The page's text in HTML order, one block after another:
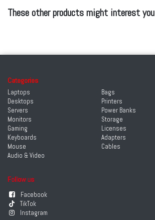
These other products might interest you
Categories
Laptops
Desktops
Servers
Monitors
Gaming
Keyboards
Mouse
Audio & Video
Follow us
Facebook
TikTok
Instagram
Bags
Printers
Power Banks
Storage
Licenses
Adapters
Cables